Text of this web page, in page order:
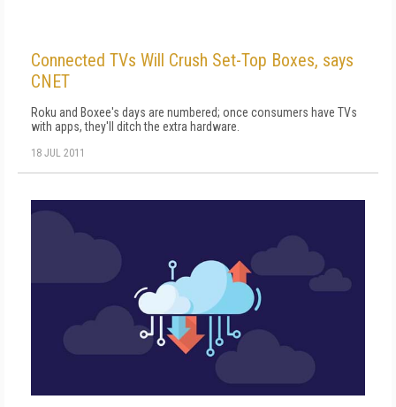
Connected TVs Will Crush Set-Top Boxes, says
CNET
Roku and Boxee's days are numbered; once consumers have TVs
with apps, they'll ditch the extra hardware.
18 JUL 2011